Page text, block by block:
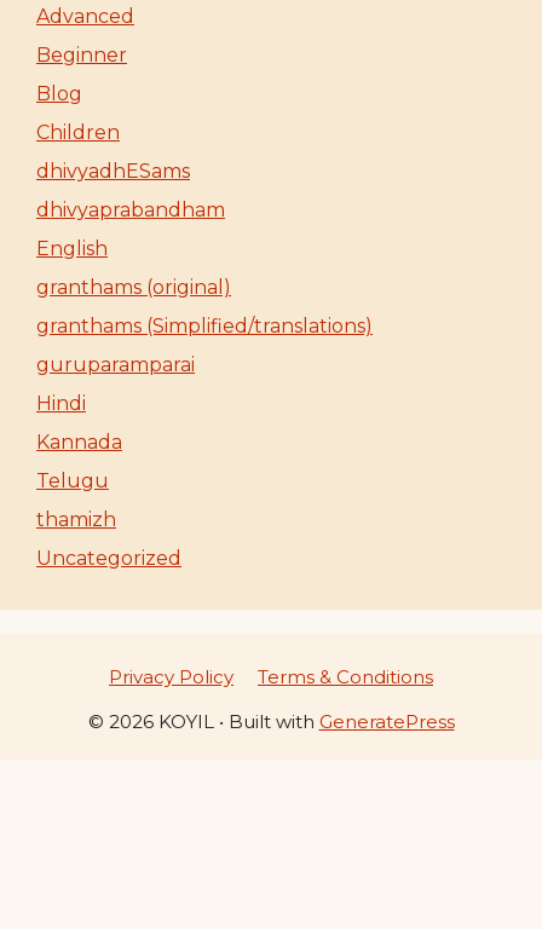
Advanced
Beginner
Blog
Children
dhivyadhESams
dhivyaprabandham
English
granthams (original)
granthams (Simplified/translations)
guruparamparai
Hindi
Kannada
Telugu
thamizh
Uncategorized
Privacy Policy
Terms & Conditions
© 2026 KOYIL• Built with GeneratePress